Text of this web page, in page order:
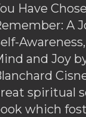
Have
A
and Joy
spiritual
which